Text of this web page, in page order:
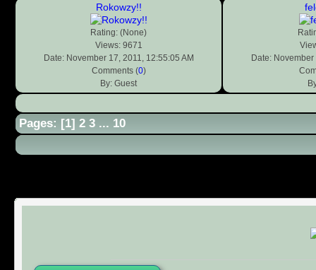
Rokowzy!!
Rating: (None)
Views: 9671
Date: November 17, 2011, 12:55:05 AM
Comments (0)
By: Guest
Date:
Pages: [1] 2 3 ... 10